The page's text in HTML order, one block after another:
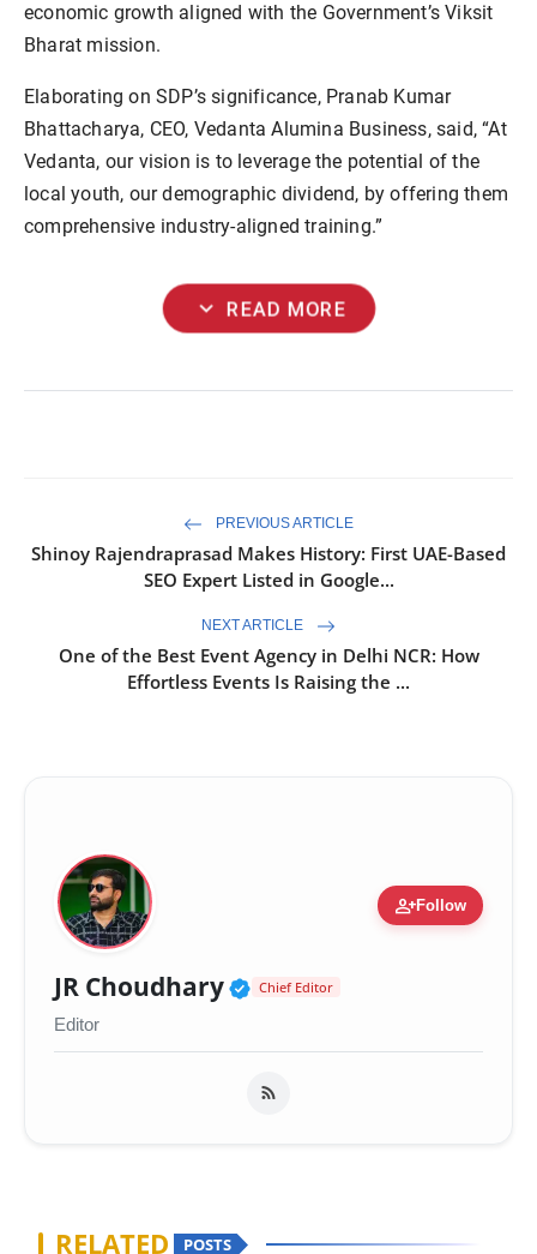
economic growth aligned with the Government’s Viksit
Bharat mission.
Elaborating on SDP’s significance, Pranab Kumar
Bhattacharya, CEO, Vedanta Alumina Business, said, “At
Vedanta, our vision is to leverage the potential of the
local youth, our demographic dividend, by offering them
comprehensive industry-aligned training.”
expand_more READ MORE
PREVIOUS ARTICLE
Shinoy Rajendraprasad Makes History: First UAE-Based
SEO Expert Listed in Google...
NEXT ARTICLE
One of the Best Event Agency in Delhi NCR: How
Effortless Events Is Raising the ...
person_addFollow
JR Choudhary Verified Public Figure
Chief Editor
Editor
RELATED POSTS